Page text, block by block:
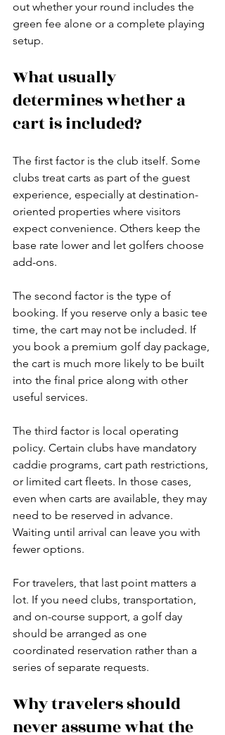
out whether your round includes the
green fee alone or a complete playing
setup.
What usually
determines whether a
cart is included?
The first factor is the club itself. Some
clubs treat carts as part of the guest
experience, especially at destination-
oriented properties where visitors
expect convenience. Others keep the
base rate lower and let golfers choose
add-ons.
The second factor is the type of
booking. If you reserve only a basic tee
time, the cart may not be included. If
you book a premium golf day package,
the cart is much more likely to be built
into the final price along with other
useful services.
The third factor is local operating
policy. Certain clubs have mandatory
caddie programs, cart path restrictions,
or limited cart fleets. In those cases,
even when carts are available, they may
need to be reserved in advance.
Waiting until arrival can leave you with
fewer options.
For travelers, that last point matters a
lot. If you need clubs, transportation,
and on-course support, a golf day
should be arranged as one
coordinated reservation rather than a
series of separate requests.
Why travelers should
never assume what the